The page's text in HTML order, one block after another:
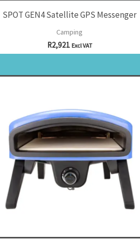
SPOT GEN4 Satellite GPS Messenger
Camping
R2,921 Excl VAT